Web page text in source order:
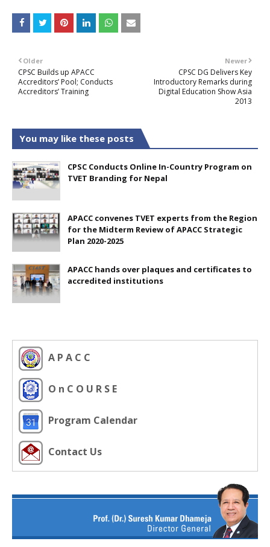
Newer
CPSC DG Delivers Key
Introductory Remarks during
Digital Education Show Asia
2013
Older
CPSC Builds up APACC
Accreditors’ Pool; Conducts
Accreditors’ Training
You may like these posts
CPSC Conducts Online In-Country Program on
TVET Branding for Nepal
APACC convenes TVET experts from the Region
for the Midterm Review of APACC Strategic
Plan 2020-2025
APACC hands over plaques and certificates to
accredited institutions
A P A C C
O n C O U R S E
Program Calendar
Contact Us